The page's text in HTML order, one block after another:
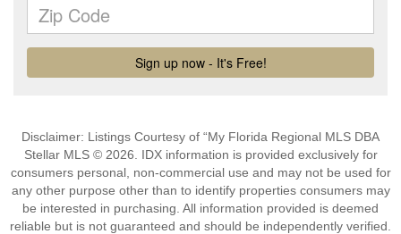
Disclaimer: Listings Courtesy of “My Florida Regional MLS DBA
Stellar MLS © 2026. IDX information is provided exclusively for
consumers personal, non-commercial use and may not be used for
any other purpose other than to identify properties consumers may
be interested in purchasing. All information provided is deemed
reliable but is not guaranteed and should be independently verified.